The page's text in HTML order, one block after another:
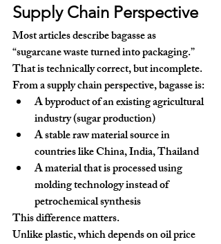
Supply Chain Perspective
Most articles describe bagasse as
“sugarcane waste turned into packaging.”
That is technically correct, but incomplete.
From a supply chain perspective, bagasse is:
A byproduct of an existing agricultural
industry (sugar production)
A stable raw material source in
countries like China, India, Thailand
A material that is processed using
molding technology instead of
petrochemical synthesis
This difference matters.
Unlike plastic, which depends on oil price